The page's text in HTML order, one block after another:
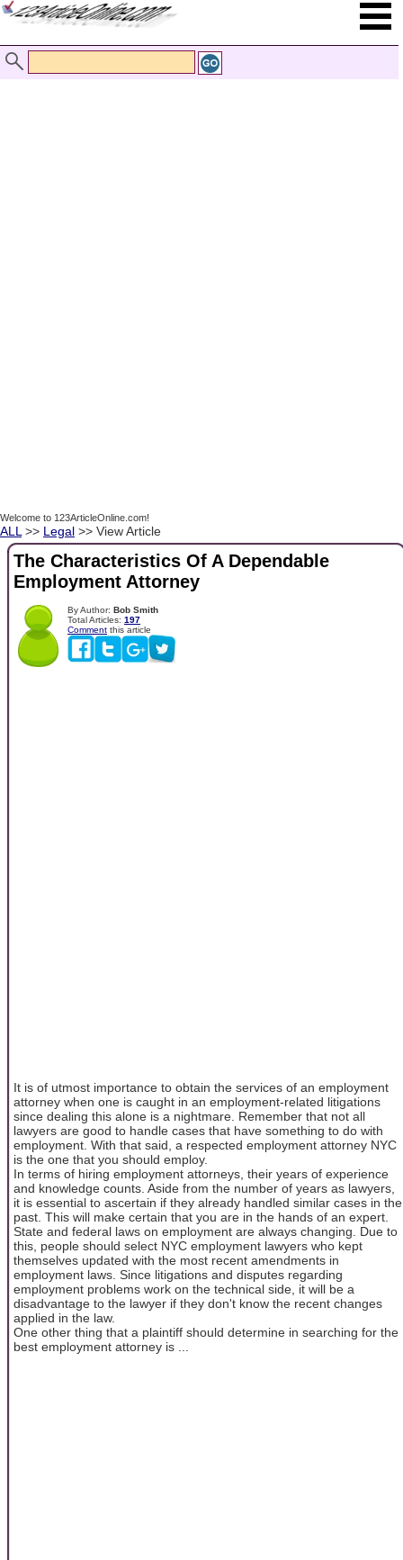
Welcome to 123ArticleOnline.com!
ALL >> Legal >> View Article
The Characteristics Of A Dependable
Employment Attorney
By Author: Bob Smith
Total Articles: 197
Comment this article
It is of utmost importance to obtain the services of an employment
attorney when one is caught in an employment-related litigations
since dealing this alone is a nightmare. Remember that not all
lawyers are good to handle cases that have something to do with
employment. With that said, a respected employment attorney NYC
is the one that you should employ.
In terms of hiring employment attorneys, their years of experience
and knowledge counts. Aside from the number of years as lawyers,
it is essential to ascertain if they already handled similar cases in the
past. This will make certain that you are in the hands of an expert.
State and federal laws on employment are always changing. Due to
this, people should select NYC employment lawyers who kept
themselves updated with the most recent amendments in
employment laws. Since litigations and disputes regarding
employment problems work on the technical side, it will be a
disadvantage to the lawyer if they don't know the recent changes
applied in the law.
One other thing that a plaintiff should determine in searching for the
best employment attorney is ...